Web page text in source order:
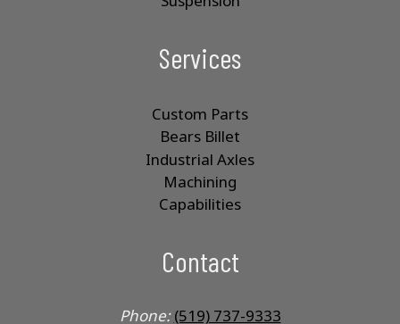
Services
Custom Parts
Bears Billet
Industrial Axles
Machining
Capabilities
Contact
Phone:(519) 737-9333